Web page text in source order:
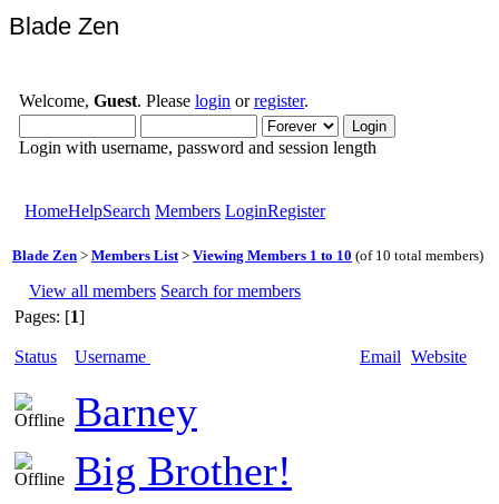
Blade Zen
Welcome, Guest. Please login orregister.
Login with username, password and session length
HomeHelpSearch Members LoginRegister
Blade Zen > Members List > Viewing Members 1 to 10 (of 10 total members)
View all members Search for members
Pages: [1]
Status Username Email Website
Barney
Big Brother!